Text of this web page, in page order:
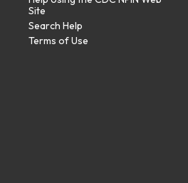
Site
Search Help
Terms of Use